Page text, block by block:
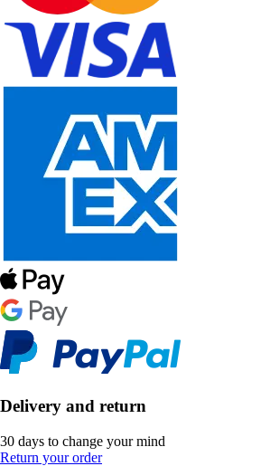
Delivery and return
30 days to change your mind
Return your order